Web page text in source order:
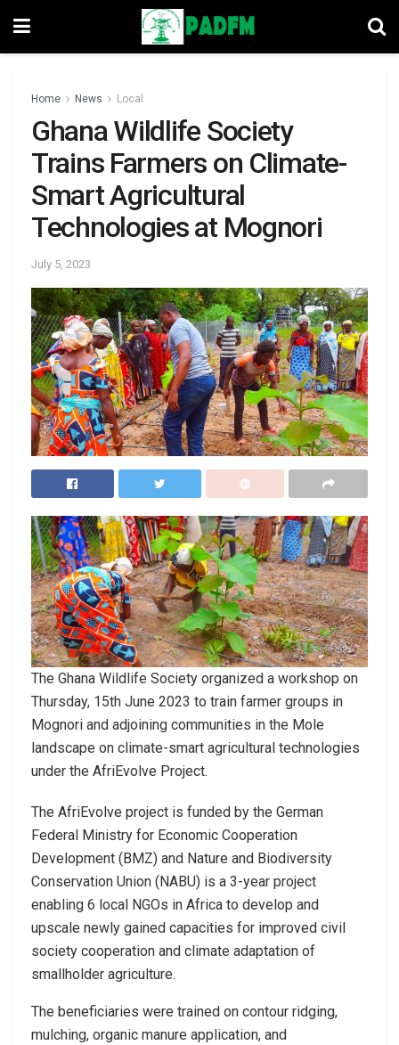
Home News Local
Ghana Wildlife Society
Trains Farmers on Climate-
Smart Agricultural
Technologies at Mognori
July 5, 2023
The Ghana Wildlife Society organized a workshop on
Thursday, 15th June 2023 to train farmer groups in
Mognori and adjoining communities in the Mole
landscape on climate-smart agricultural technologies
under the AfriEvolve Project.
The AfriEvolve project is funded by the German
Federal Ministry for Economic Cooperation
Development (BMZ) and Nature and Biodiversity
Conservation Union (NABU) is a 3-year project
enabling 6 local NGOs in Africa to develop and
upscale newly gained capacities for improved civil
society cooperation and climate adaptation of
smallholder agriculture.
The beneficiaries were trained on contour ridging,
mulching, organic manure application, and